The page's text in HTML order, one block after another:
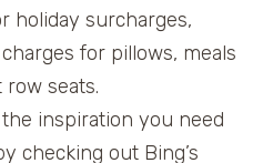
holiday surcharges,
for pillows, meals
seats.
the inspiration you need
checking out Bing’s